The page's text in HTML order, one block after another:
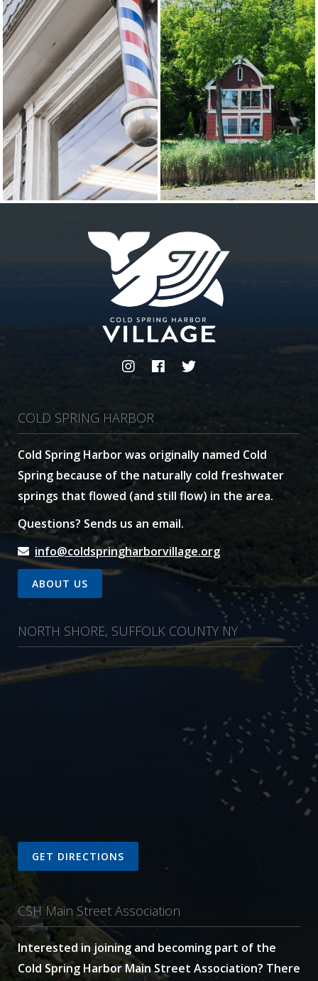
COLD SPRING HARBOR
Cold Spring Harbor was originally named Cold
Spring because of the naturally cold freshwater
springs that flowed (and still flow) in the area.
Questions? Sends us an email.
info@coldspringharborvillage.org
ABOUT US
NORTH SHORE, SUFFOLK COUNTY NY
GET DIRECTIONS
CSH Main Street Association
Interested in joining and becoming part of the
Cold Spring Harbor Main Street Association? There